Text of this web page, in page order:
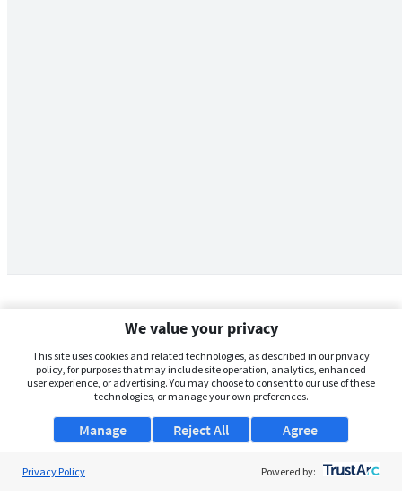
We value your privacy
This site uses cookies and related technologies, as described in our privacy
policy, for purposes that may include site operation, analytics, enhanced
user experience, or advertising. You may choose to consent to our use of these
technologies, or manage your own preferences.
Manage Agree
Reject All
Privacy Policy Powered by: